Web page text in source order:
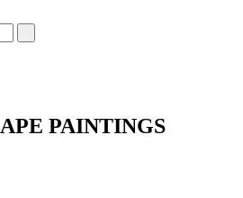
PAINTINGS